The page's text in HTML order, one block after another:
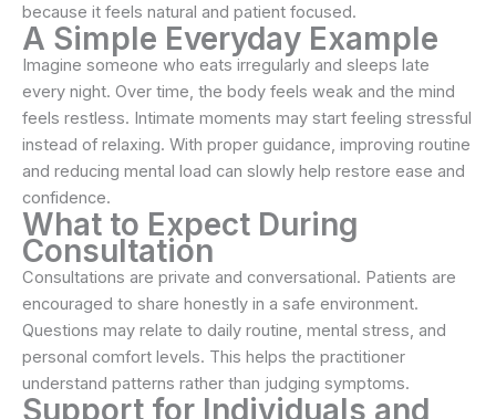
because it feels natural and patient focused.
A Simple Everyday Example
Imagine someone who eats irregularly and sleeps late
every night. Over time, the body feels weak and the mind
feels restless. Intimate moments may start feeling stressful
instead of relaxing. With proper guidance, improving routine
and reducing mental load can slowly help restore ease and
confidence.
What to Expect During
Consultation
Consultations are private and conversational. Patients are
encouraged to share honestly in a safe environment.
Questions may relate to daily routine, mental stress, and
personal comfort levels. This helps the practitioner
understand patterns rather than judging symptoms.
Support for Individuals and